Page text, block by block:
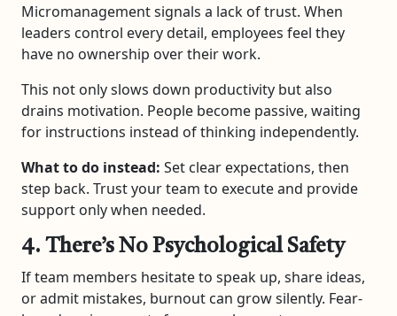
Micromanagement signals a lack of trust. When
leaders control every detail, employees feel they
have no ownership over their work.
This not only slows down productivity but also
drains motivation. People become passive, waiting
for instructions instead of thinking independently.
What to do instead: Set clear expectations, then
step back. Trust your team to execute and provide
support only when needed.
4. There’s No Psychological Safety
If team members hesitate to speak up, share ideas,
or admit mistakes, burnout can grow silently. Fear-